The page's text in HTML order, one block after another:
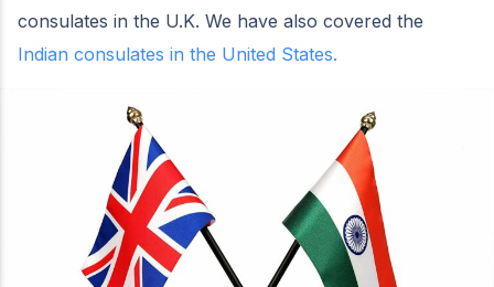
consulates in the U.K. We have also covered the
Indian consulates in the United States.